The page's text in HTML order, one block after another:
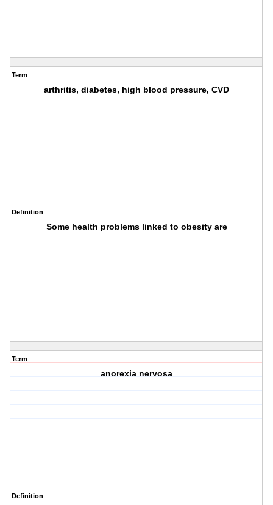
Term
arthritis, diabetes, high blood pressure, CVD
Definition
Some health problems linked to obesity are
Term
anorexia nervosa
Definition